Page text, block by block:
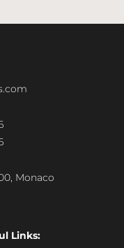
Monaco
Links: